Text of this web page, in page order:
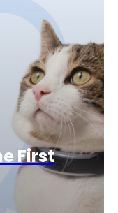
First